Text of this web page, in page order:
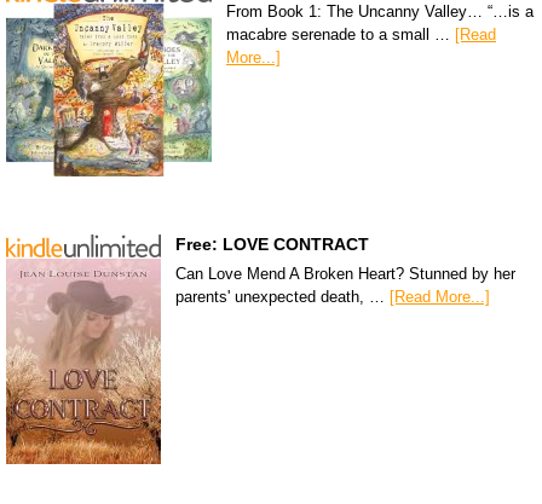
From Book 1: The Uncanny Valley… “…is a
macabre serenade to a small … [Read
More...]
Free: LOVE CONTRACT
Can Love Mend A Broken Heart? Stunned by her
parents' unexpected death, …
[Read More...]